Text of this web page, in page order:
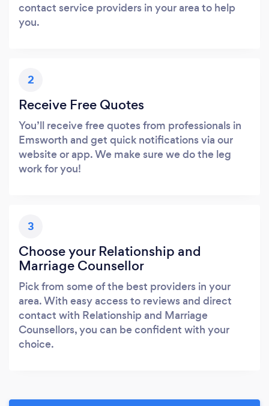
contact service providers in your area to help
you.
2
Receive Free Quotes
You’ll receive free quotes from professionals in
Emsworth and get quick notifications via our
website or app. We make sure we do the leg
work for you!
3
Choose your Relationship and
Marriage Counsellor
Pick from some of the best providers in your
area. With easy access to reviews and direct
contact with Relationship and Marriage
Counsellors, you can be confident with your
choice.